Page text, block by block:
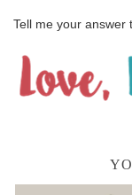
Tell me your answer